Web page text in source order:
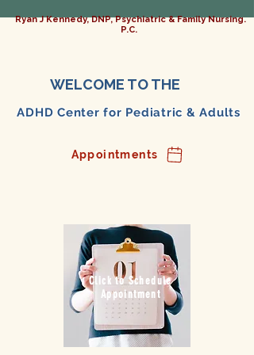
Ryan J Kennedy, DNP, Psychiatric & Family Nursing.
P.C.
WELCOME TO THE
ADHD Center for Pediatric & Adults
Appointments
Click to Schedule
Appointment